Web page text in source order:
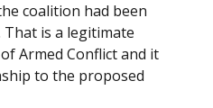
coalition had been
is a legitimate
Armed Conflict and it
to the proposed